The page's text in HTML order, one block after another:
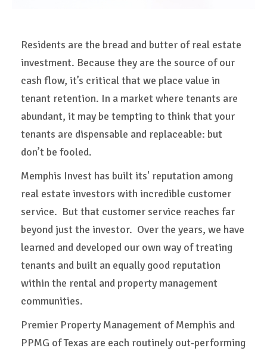
Residents are the bread and butter of real estate
investment. Because they are the source of our
cash flow, it’s critical that we place value in
tenant retention. In a market where tenants are
abundant, it may be tempting to think that your
tenants are dispensable and replaceable: but
don’t be fooled.
Memphis Invest has built its' reputation among
real estate investors with incredible customer
service. But that customer service reaches far
beyond just the investor. Over the years, we have
learned and developed our own way of treating
tenants and built an equally good reputation
within the rental and property management
communities.
Premier Property Management of Memphis and
PPMG of Texas are each routinely out-performing